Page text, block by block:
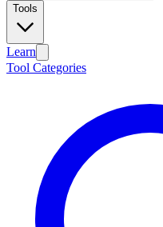
Tools
Learn
Tool Categories